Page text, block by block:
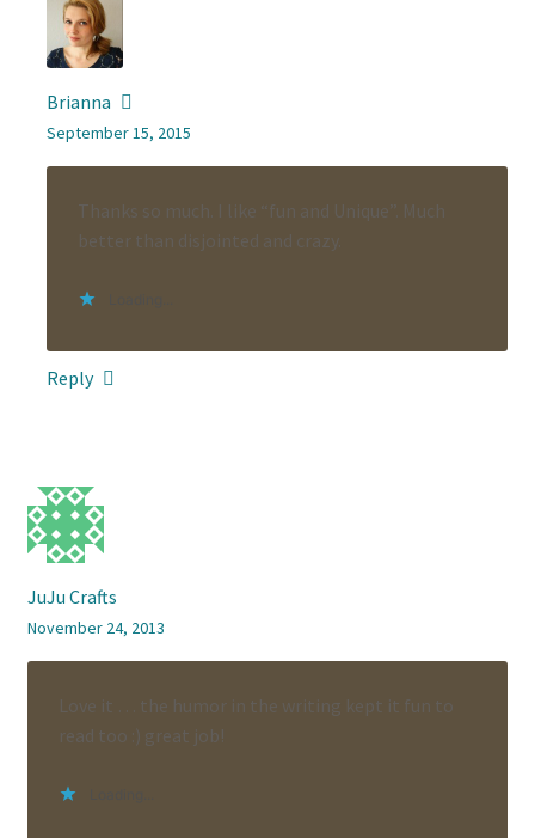
Brianna
September 15, 2015
Thanks so much. I like “fun and Unique”. Much
better than disjointed and crazy.
Reply
JuJu Crafts
November 24, 2013
Love it … the humor in the writing kept it fun to
read too :) great job!